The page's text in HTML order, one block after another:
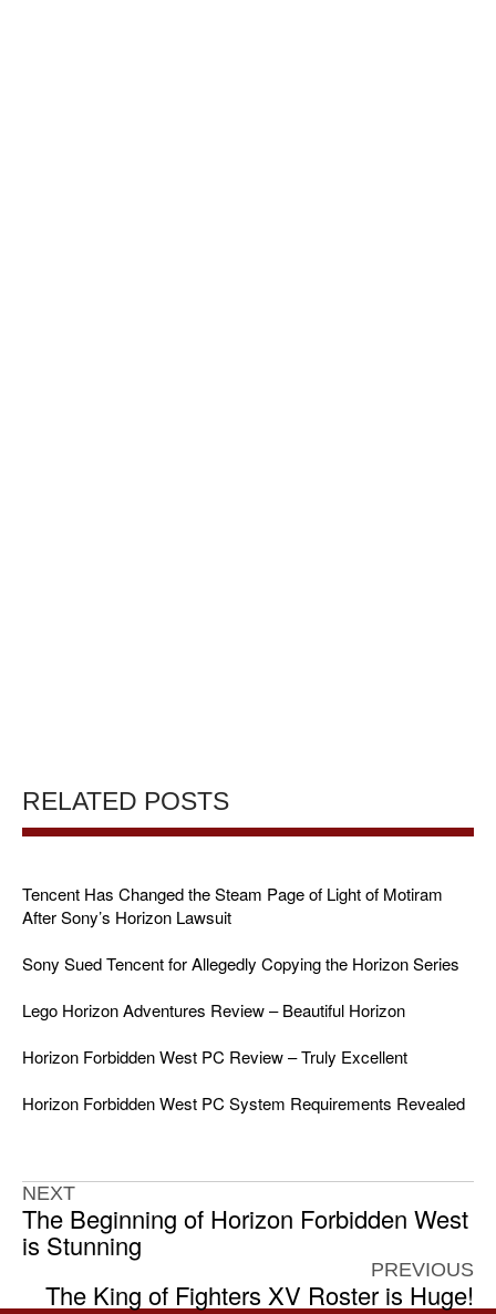
RELATED POSTS
Tencent Has Changed the Steam Page of Light of Motiram
After Sony’s Horizon Lawsuit
Sony Sued Tencent for Allegedly Copying the Horizon Series
Lego Horizon Adventures Review – Beautiful Horizon
Horizon Forbidden West PC Review – Truly Excellent
Horizon Forbidden West PC System Requirements Revealed
NEXT
The Beginning of Horizon Forbidden West
is Stunning
PREVIOUS
The King of Fighters XV Roster is Huge!